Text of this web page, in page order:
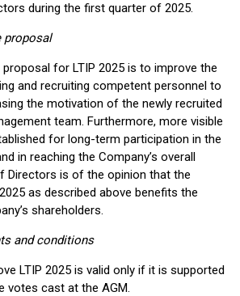
during the first quarter of 2025.
proposal
for LTIP 2025 is to improve the
and recruiting competent personnel to
the motivation of the newly recruited
team. Furthermore, more visible
for long-term participation in the
in reaching the Company’s overall
Directors is of the opinion that the
as described above benefits the
shareholders.
and conditions
LTIP 2025 is valid only if it is supported
votes cast at the AGM.